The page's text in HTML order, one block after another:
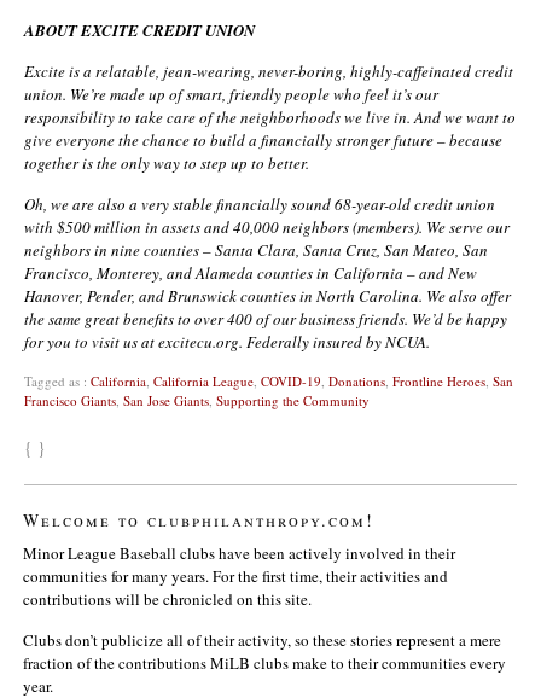
ABOUT EXCITE CREDIT UNION
Excite is a relatable, jean-wearing, never-boring, highly-caffeinated credit
union. We’re made up of smart, friendly people who feel it’s our
responsibility to take care of the neighborhoods we live in. And we want to
give everyone the chance to build a financially stronger future – because
together is the only way to step up to better.
Oh, we are also a very stable financially sound 68-year-old credit union
with $500 million in assets and 40,000 neighbors (members). We serve our
neighbors in nine counties – Santa Clara, Santa Cruz, San Mateo, San
Francisco, Monterey, and Alameda counties in California – and New
Hanover, Pender, and Brunswick counties in North Carolina. We also offer
the same great benefits to over 400 of our business friends. We’d be happy
for you to visit us at excitecu.org. Federally insured by NCUA.
Tagged as : California California League COVID-19 Donations Frontline Heroes San
Francisco Giants San Jose Giants Supporting the Community
{ }
Welcome to clubphilanthropy.com!
Minor League Baseball clubs have been actively involved in their
communities for many years. For the first time, their activities and
contributions will be chronicled on this site.
Clubs don’t publicize all of their activity, so these stories represent a mere
fraction of the contributions MiLB clubs make to their communities every
year.